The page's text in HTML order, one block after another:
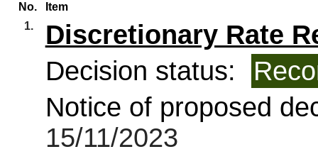
No.
Item
1.
Discretionary Rate
Decision status:
Notice of proposed
15/11/2023